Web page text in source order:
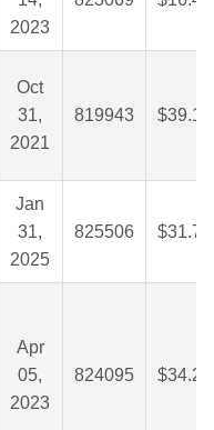
2023
Oct
31,
2021
819943 $39.12
Jan
31,
2025
825506 $31.74
Apr
05,
2023
824095 $34.24